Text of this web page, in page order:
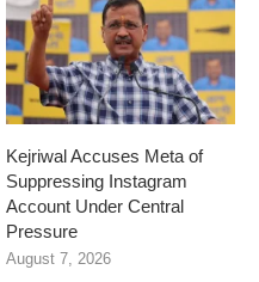
Kejriwal Accuses Meta of
Suppressing Instagram
Account Under Central
Pressure
August 7, 2026